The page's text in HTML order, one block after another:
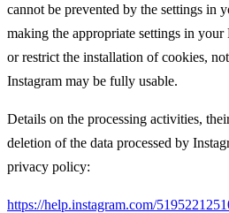
cannot be prevented by the settings in
making the appropriate settings in
or restrict the installation of cookies,
Instagram may be fully usable.
Details on the processing activities,
deletion of the data processed by
privacy policy:
https://help.instagram.com/